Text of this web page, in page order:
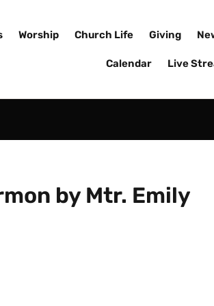
Worship Church Life Giving
Calendar Live
by Mtr. Emily